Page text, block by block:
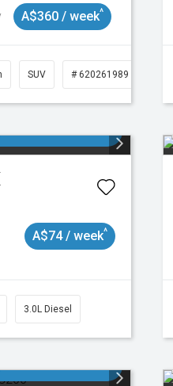
A$360 / week^
SUV # 620261989
A$74 / week^
3.0L Diesel